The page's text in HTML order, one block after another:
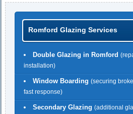
Romford Glazing Services
Double Glazing in Romford
installation)
Window Boarding (securing
fast response)
Secondary Glazing (additional